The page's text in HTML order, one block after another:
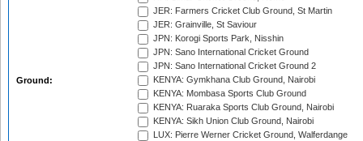
Ground:
JER: Farmers Cricket Club Ground, St Martin
JER: Grainville, St Saviour
JPN: Korogi Sports Park, Nisshin
JPN: Sano International Cricket Ground
JPN: Sano International Cricket Ground 2
KENYA: Gymkhana Club Ground, Nairobi
KENYA: Mombasa Sports Club Ground
KENYA: Ruaraka Sports Club Ground, Nairobi
KENYA: Sikh Union Club Ground, Nairobi
LUX: Pierre Werner Cricket Ground, Walferdange